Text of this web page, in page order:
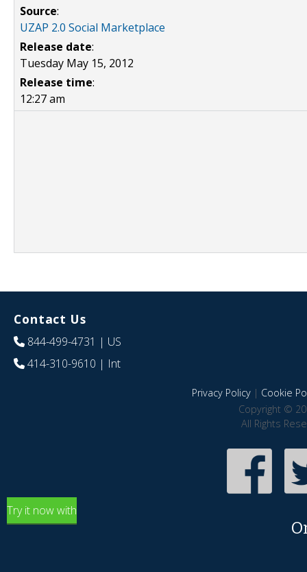
Source:
UZAP 2.0 Social Marketplace
Release date:
Tuesday May 15, 2012
Release time:
12:27 am
Contact Us
844-499-4731 | US
414-310-9610 | Int
Privacy Policy| Cookie
Copyright ©
All Rights
Try it now with